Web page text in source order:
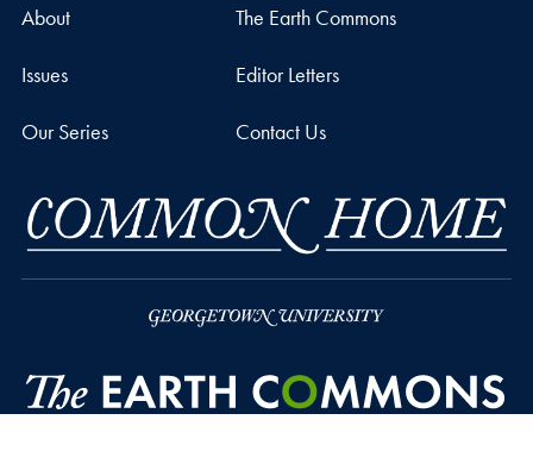
About The Earth Commons
Issues Editor Letters
Our Series Contact Us